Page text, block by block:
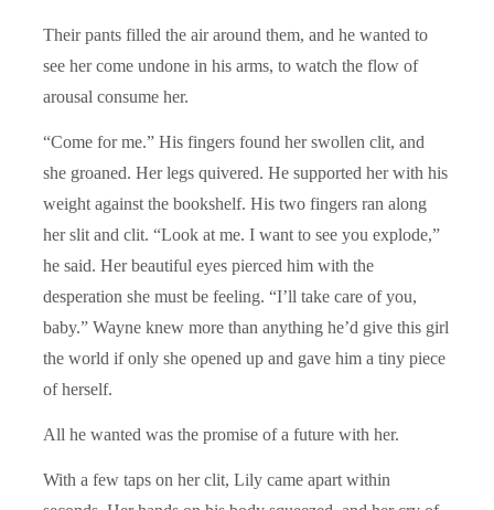
Their pants filled the air around them, and he wanted to
see her come undone in his arms, to watch the flow of
arousal consume her.
“Come for me.” His fingers found her swollen clit, and
she groaned. Her legs quivered. He supported her with his
weight against the bookshelf. His two fingers ran along
her slit and clit. “Look at me. I want to see you explode,”
he said. Her beautiful eyes pierced him with the
desperation she must be feeling. “I’ll take care of you,
baby.” Wayne knew more than anything he’d give this girl
the world if only she opened up and gave him a tiny piece
of herself.
All he wanted was the promise of a future with her.
With a few taps on her clit, Lily came apart within